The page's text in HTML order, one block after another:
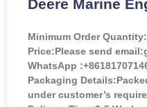
Deere Marine
Minimum Order Quantity:
Price:Please send
WhatsApp
Packaging
under customer’s